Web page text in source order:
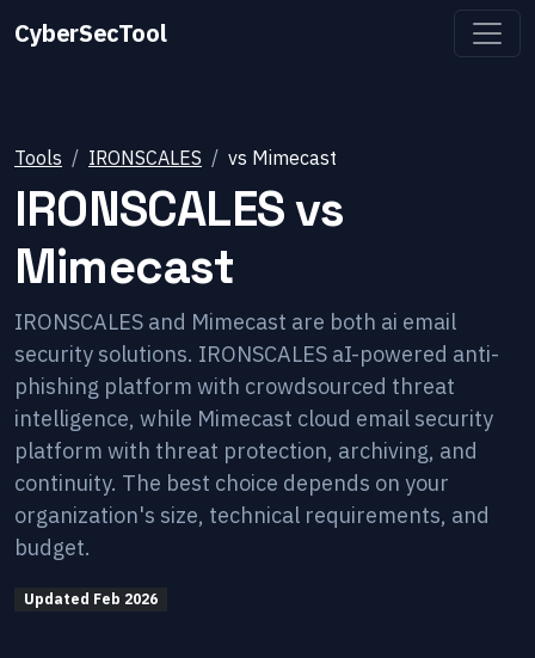
CyberSecTool
Tools IRONSCALES vs Mimecast
IRONSCALESvs
Mimecast
IRONSCALES and Mimecast are both ai email
security solutions. IRONSCALES aI-powered anti-
phishing platform with crowdsourced threat
intelligence, while Mimecast cloud email security
platform with threat protection, archiving, and
continuity. The best choice depends on your
organization's size, technical requirements, and
budget.
Updated Feb 2026